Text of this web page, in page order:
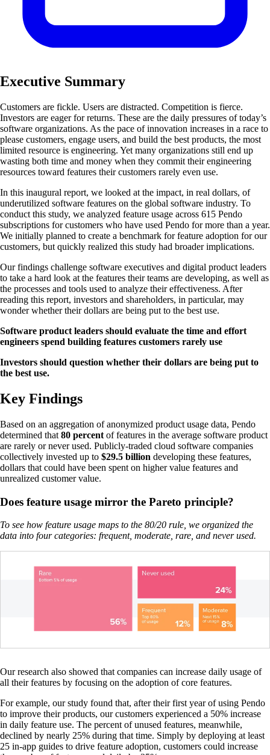
Executive Summary
Customers are fickle. Users are distracted. Competition is fierce.
Investors are eager for returns. These are the daily pressures of today’s
software organizations. As the pace of innovation increases in a race to
please customers, engage users, and build the best products, the most
limited resource is engineering. Yet many organizations still end up
wasting both time and money when they commit their engineering
resources toward features their customers rarely even use.
In this inaugural report, we looked at the impact, in real dollars, of
underutilized software features on the global software industry. To
conduct this study, we analyzed feature usage across 615 Pendo
subscriptions for customers who have used Pendo for more than a year.
We initially planned to create a benchmark for feature adoption for our
customers, but quickly realized this study had broader implications.
Our findings challenge software executives and digital product leaders
to take a hard look at the features their teams are developing, as well as
the processes and tools used to analyze their effectiveness. After
reading this report, investors and shareholders, in particular, may
wonder whether their dollars are being put to the best use.
Software product leaders should evaluate the time and effort
engineers spend building features customers rarely use
Investors should question whether their dollars are being put to
the best use.
Key Findings
Based on an aggregation of anonymized product usage data, Pendo
determined that 80 percent of features in the average software product
are rarely or never used. Publicly-traded cloud software companies
collectively invested up to $29.5 billion developing these features,
dollars that could have been spent on higher value features and
unrealized customer value.
Does feature usage mirror the Pareto principle?
To see how feature usage maps to the 80/20 rule, we organized the
data into four categories: frequent, moderate, rare, and never used.
Our research also showed that companies can increase daily usage of
all their features by focusing on the adoption of core features.
For example, our study found that, after their first year of using Pendo
to improve their products, our customers experienced a 50% increase
in daily feature use. The percent of unused features, meanwhile,
declined by nearly 25% during that time. Simply by deploying at least
25 in-app guides to drive feature adoption, customers could increase